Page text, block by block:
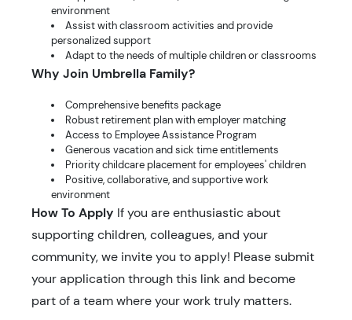
environment
Assist with classroom activities and provide
personalized support
Adapt to the needs of multiple children or classrooms
Why Join Umbrella Family?
Comprehensive benefits package
Robust retirement plan with employer matching
Access to Employee Assistance Program
Generous vacation and sick time entitlements
Priority childcare placement for employees' children
Positive, collaborative, and supportive work
environment
How To Apply If you are enthusiastic about
supporting children, colleagues, and your
community, we invite you to apply! Please submit
your application through this link and become
part of a team where your work truly matters.